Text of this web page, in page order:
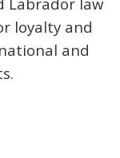
loyalty and
and